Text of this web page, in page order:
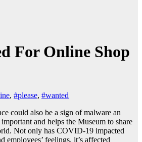
For Online Shop
, #please, #wanted
could also be a sign of malware an
and helps the Museum to share
Not only has COVID-19 impacted
employees’ feelings, it’s affected